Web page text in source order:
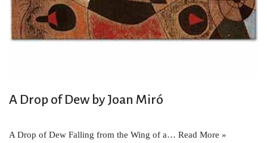
A Drop of Dew by Joan Miró
A Drop of Dew Falling from the Wing of a… Read More »